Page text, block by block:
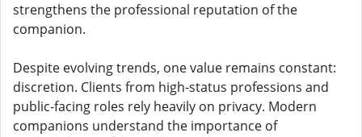
strengthens the professional reputation of the
companion.
Despite evolving trends, one value remains constant:
discretion. Clients from high-status professions and
public-facing roles rely heavily on privacy. Modern
companions understand the importance of